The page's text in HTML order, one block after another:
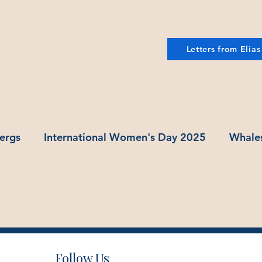
Letters from Elias
International Women's Day 2025
Follow Us